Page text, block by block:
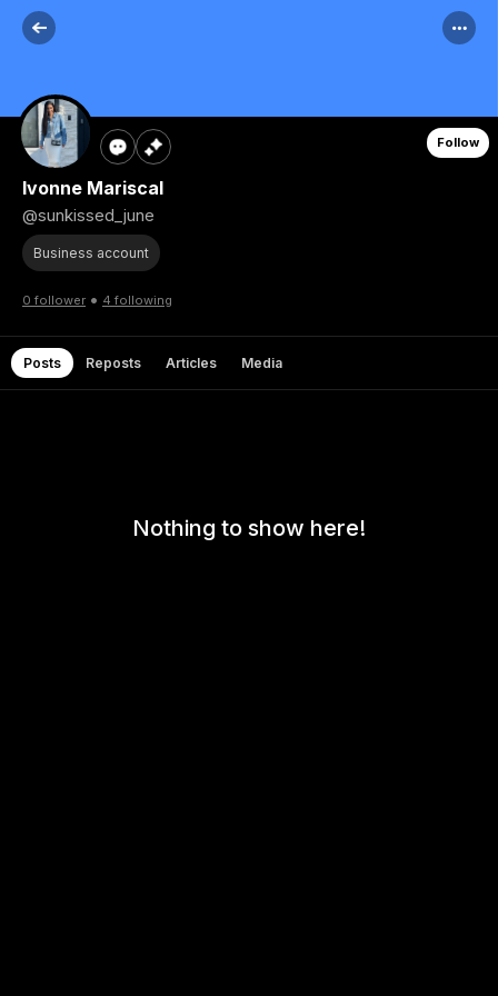
Follow
Ivonne Mariscal
@sunkissed_june
Business account
0 follower • 4 following
Posts Reposts Articles Media
Nothing to show here!